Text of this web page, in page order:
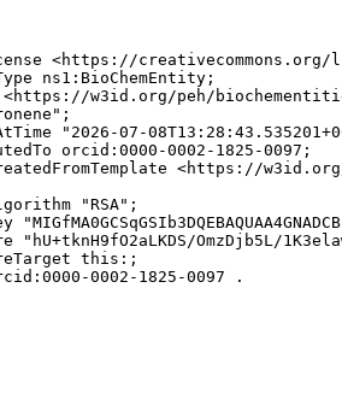
<https://creativecommons.org/
ns1:BioChemEntity;
w3id.org/peh/
"2026-07-
orcid:0000-0002-1825-0097;
<https://
"RSA";
"hU+tknH9fO2aLKDS/OmzDjb5L/
this:;
0002-1825-0097 .